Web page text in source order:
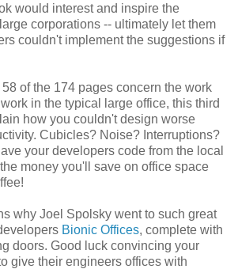
would interest and inspire the
corporations -- ultimately let them
couldn't implement the suggestions if
of the 174 pages concern the work
in the typical large office, this third
how you couldn't design worse
Cubicles? Noise? Interruptions?
your developers code from the local
money you'll save on office space
why Joel Spolsky went to such great
Bionic Offices, complete with
doors. Good luck convincing your
give their engineers offices with